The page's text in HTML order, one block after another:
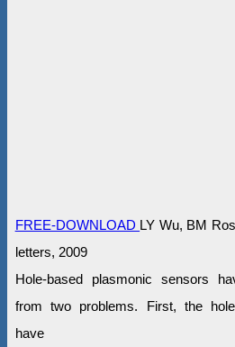
FREE-DOWNLOAD LY Wu, BM
letters, 2009
Hole-based plasmonic sensors
from two problems. First, the
have